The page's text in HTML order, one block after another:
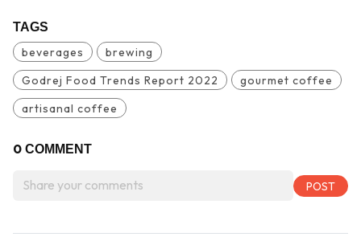
TAGS
beverages
brewing
Godrej Food Trends Report 2022
gourmet coffee
artisanal coffee
0 COMMENT